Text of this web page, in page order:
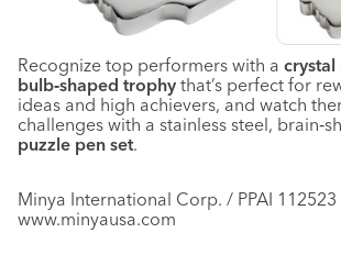
Recognize top performers with a crystal
bulb‑shaped trophy that’s perfect for
ideas and high achievers, and watch
challenges with a stainless steel,
puzzle pen set.
Minya International Corp. / PPAI 112523
www.minyausa.com